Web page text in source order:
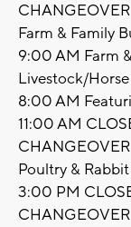
CHANGEOVER
Farm & Family
9:00 AM Farm
Livestock/
8:00 AM
11:00 AM
CHANGEOVER
Poultry &
3:00 PM
CHANGEOVER